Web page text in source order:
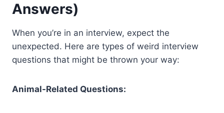
Answers)
When you’re in an interview, expect the
unexpected. Here are types of weird interview
questions that might be thrown your way:
Animal-Related Questions: